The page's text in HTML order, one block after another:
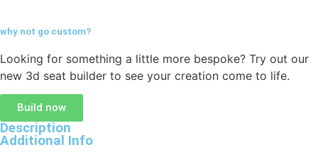
why not go custom?
Looking for something a little more bespoke? Try out our
new 3d seat builder to see your creation come to life.
Build now
Description
Additional Info